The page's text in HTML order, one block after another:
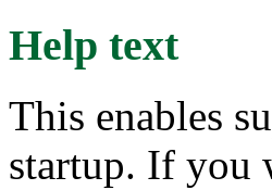
Help text
This enables
startup. If you